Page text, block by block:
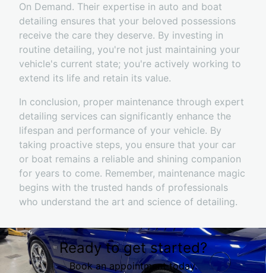
On Demand. Their expertise in auto and boat
detailing ensures that your beloved possessions
receive the care they deserve. By investing in
routine detailing, you're not just maintaining your
vehicle's current state; you're actively working to
extend its life and retain its value.
In conclusion, proper maintenance through expert
detailing services can significantly enhance the
lifespan and performance of your vehicle. By
taking proactive steps, you ensure that your car
or boat remains a reliable and shining companion
for years to come. Remember, maintenance magic
begins with the trusted hands of professionals
who understand the art and science of detailing.
Ready to get started?
Book an appointment today.